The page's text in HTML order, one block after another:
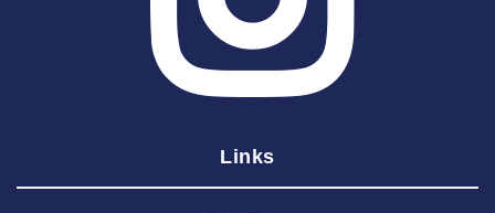
2025 March
2025 February
2024 DecemberLinks